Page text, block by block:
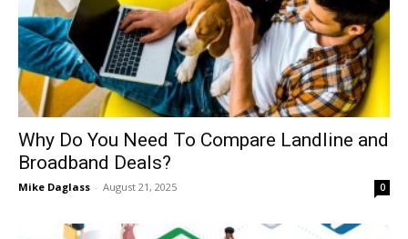
Why Do You Need To Compare Landline and
Broadband Deals?
Mike Daglass - August 21, 2025 0